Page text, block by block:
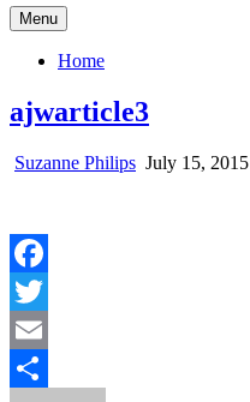
Menu
Home
ajwarticle3
Suzanne Philips July 15, 2015
Facebook
Twitter
Email